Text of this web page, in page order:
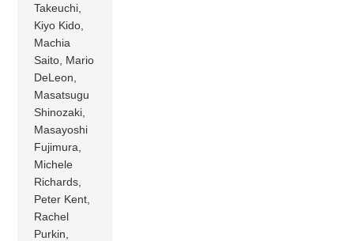
Takeuchi,
Kiyo Kido,
Machia
Saito, Mario
DeLeon,
Masatsugu
Shinozaki,
Masayoshi
Fujimura,
Michele
Richards,
Peter Kent,
Rachel
Purkin,